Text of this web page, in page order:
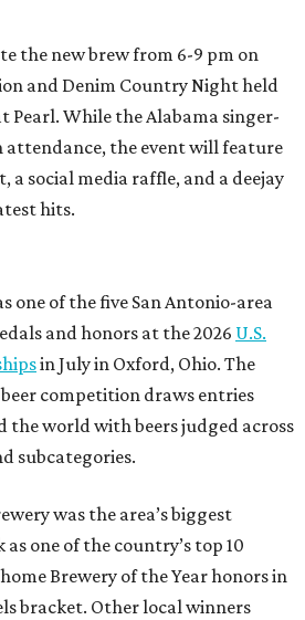
the new brew from 6-9 pm on
and Denim Country Night held
Pearl. While the Alabama singer-
attendance, the event will feature
a social media raffle, and a deejay
hits.
one of the five San Antonio-area
and honors at the 2026 U.S.
in July in Oxford, Ohio. The
competition draws entries
the world with beers judged across
subcategories.
was the area’s biggest
one of the country’s top 10
Brewery of the Year honors in
bracket. Other local winners